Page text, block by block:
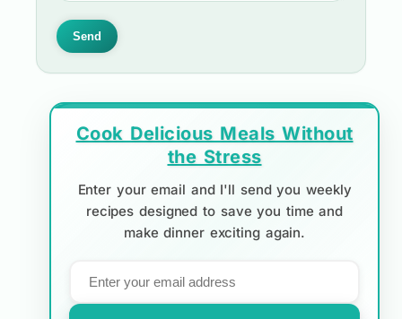
Send
Cook Delicious Meals Without
the Stress
Enter your email and I'll send you weekly
recipes designed to save you time and
make dinner exciting again.